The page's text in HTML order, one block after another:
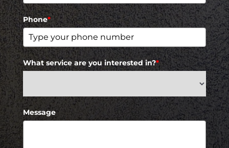
Phone*
What service are you interested in?*
Message